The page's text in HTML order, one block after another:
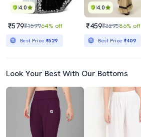
4.0
₹579₹159964% off
Best Price ₹529
4.0
₹459₹329586% off
Best Price ₹409
Look Your Best With Our Bottoms